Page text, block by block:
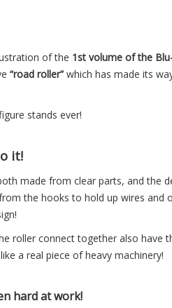
of the 1st volume of the
“road roller” which has made its
stands ever!
it!
made from clear parts, and the
the hooks to hold up wires and
roller connect together also have
a real piece of heavy machinery!
hard at work!